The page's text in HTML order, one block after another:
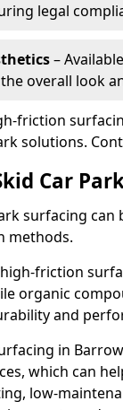
legal
–
overall look
friction
solutions.
Car
surfacing can
methods.
friction
organic
and
in
which can
low-